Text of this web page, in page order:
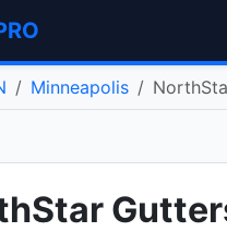
Minneapolis